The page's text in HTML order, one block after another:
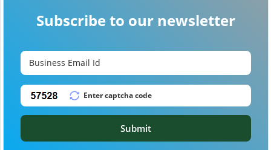
Subscribe to our newsletter
Submit